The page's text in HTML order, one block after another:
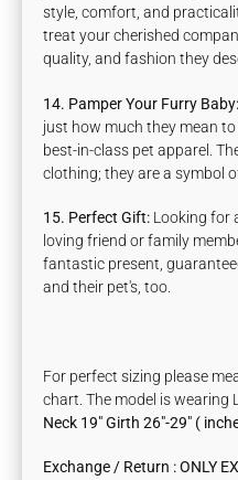
style, comfort, and
treat your cherished
quality, and fashion they
14. Pamper Your Furry
just how much they mean
best-in-class pet apparel.
clothing; they are a symbol
15. Perfect Gift: Looking for
loving friend or family
fantastic present,
and their pet's, too.
For perfect sizing please
chart. The model is wearing L.
Neck 19" Girth 26"-29" (
Exchange / Return : ONLY